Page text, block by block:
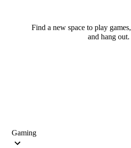
Find a new space to play
and hang out.
Gaming